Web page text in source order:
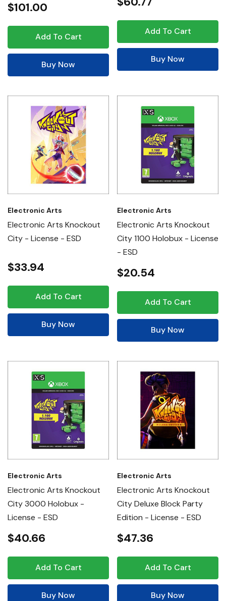
$101.00
Add To Cart
Buy Now
Add To Cart
Buy Now
Electronic Arts
Electronic Arts Knockout
City - License - ESD
$33.94
Add To Cart
Buy Now
Electronic Arts
Electronic Arts Knockout
City 1100 Holobux - License
- ESD
$20.54
Add To Cart
Buy Now
Electronic Arts
Electronic Arts Knockout
City 3000 Holobux -
License - ESD
$40.66
Add To Cart
Buy Now
Electronic Arts
Electronic Arts Knockout
City Deluxe Block Party
Edition - License - ESD
$47.36
Add To Cart
Buy Now